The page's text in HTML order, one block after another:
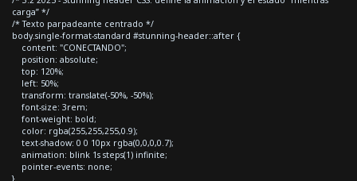
carga” */
/* Texto parpadeante centrado */
body.single-format-standard #stunning-header::after {
content: "CONECTANDO";
position: absolute;
top: 120%;
left: 50%;
transform: translate(-50%, -50%);
font-size: 3rem;
font-weight: bold;
color: rgba(255,255,255,0.9);
text-shadow: 0 0 10px rgba(0,0,0,0.7);
animation: blink 1s steps(1) infinite;
pointer-events: none;
}